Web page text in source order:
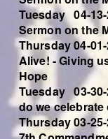
Tuesday 04-
Sermon on the
Thursday 04-
Alive! - Giving
Hope
Tuesday 03-
do we
Thursday 03-